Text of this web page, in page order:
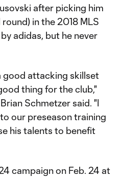
after picking him
in the 2018 MLS
adidas, but he never
good attacking skillset
thing for the club,"
Schmetzer said. "I
our preseason training
his talents to benefit
campaign on Feb. 24 at